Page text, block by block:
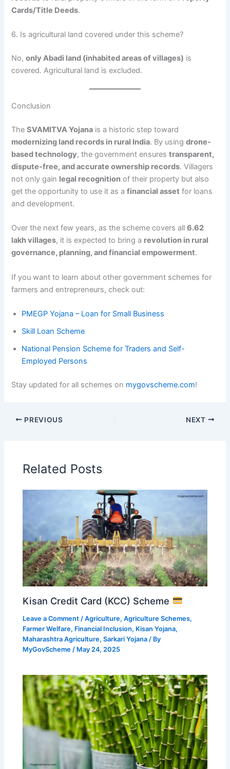
Cards/Title Deeds.
6. Is agricultural land covered under this scheme?
No,only Abadi land (inhabited areas of villages) is
covered. Agricultural land is excluded.
Conclusion
TheSVAMITVA Yojana is a historic step toward
modernizing land records in rural India. By usingdrone-
based technology, the government ensurestransparent,
dispute-free, and accurate ownership records. Villagers
not only gain legal recognition of their property but also
get the opportunity to use it as afinancial asset for loans
and development.
Over the next few years, as the scheme covers all6.62
lakh villages, it is expected to bring a revolution in rural
governance, planning, and financial empowerment.
If you want to learn about other government schemes for
farmers and entrepreneurs, check out:
PMEGP Yojana – Loan for Small Business
Skill Loan Scheme
National Pension Scheme for Traders and Self-
Employed Persons
Stay updated for all schemes on mygovscheme.com!
PREVIOUS NEXT
Related Posts
Kisan Credit Card (KCC) Scheme
Leave a Comment /Agriculture,Agriculture Schemes,
Farmer Welfare, Financial Inclusion, Kisan Yojana,
Maharashtra Agriculture,Sarkari Yojana / By
MyGovScheme / May 24, 2025